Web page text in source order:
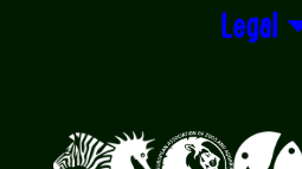
Legal
Logos explanatory text